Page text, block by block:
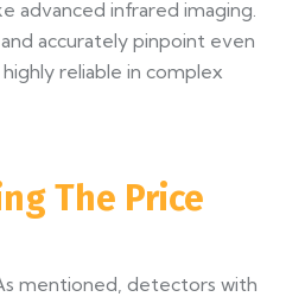
advanced infrared imaging.
accurately pinpoint even
reliable in complex
The Price
mentioned, detectors with